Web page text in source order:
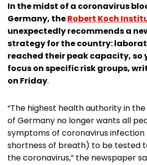
In the midst of a coronavirus
Germany, theRobert Koch
unexpectedly recommends a
strategy for the country:
reached their peak capacity, so
focus on specific risk groups,
on Friday.
“The highest health authority in
of Germany no longer wants all
symptoms of coronavirus infection
shortness of breath) to be tested
the coronavirus,” the newspaper